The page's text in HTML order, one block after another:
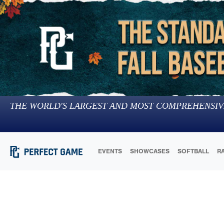
THE WORLD'S LARGEST AND MOST
EVENTS SHOWCASES SOFTBALL